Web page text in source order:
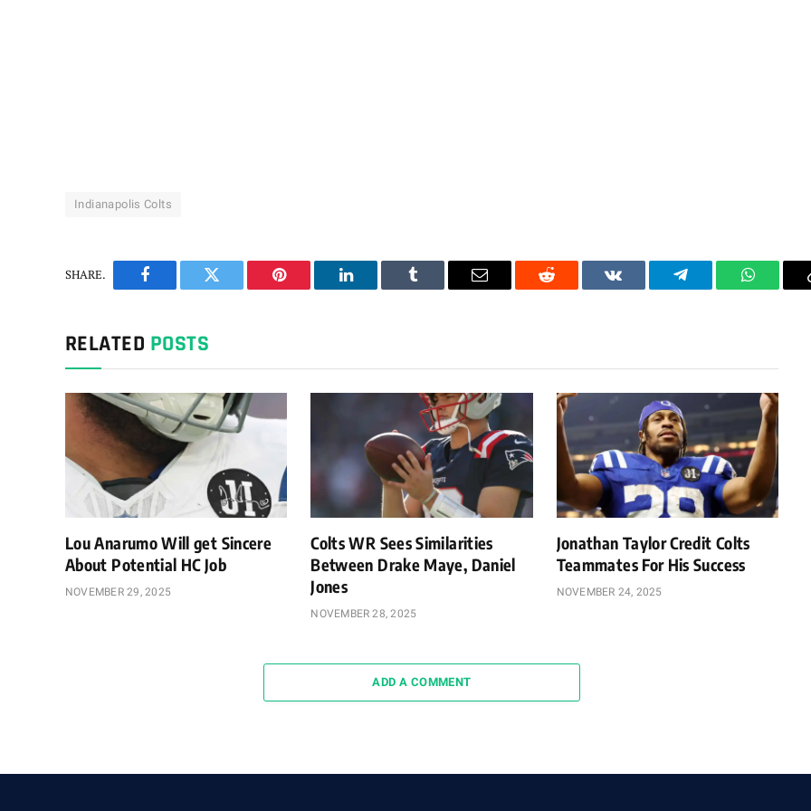
Indianapolis Colts
SHARE.
Facebook Twitter Pinterest LinkedIn Tumblr Email Reddit VKontakteTelegram
RELATED POSTS
Lou Anarumo Will get Sincere
About Potential HC Job
NOVEMBER 29, 2025
Colts WR Sees Similarities
Between Drake Maye, Daniel
Jones
NOVEMBER 28, 2025
Jonathan Taylor Credit Colts
Teammates For His Success
NOVEMBER 24, 2025
ADD A COMMENT